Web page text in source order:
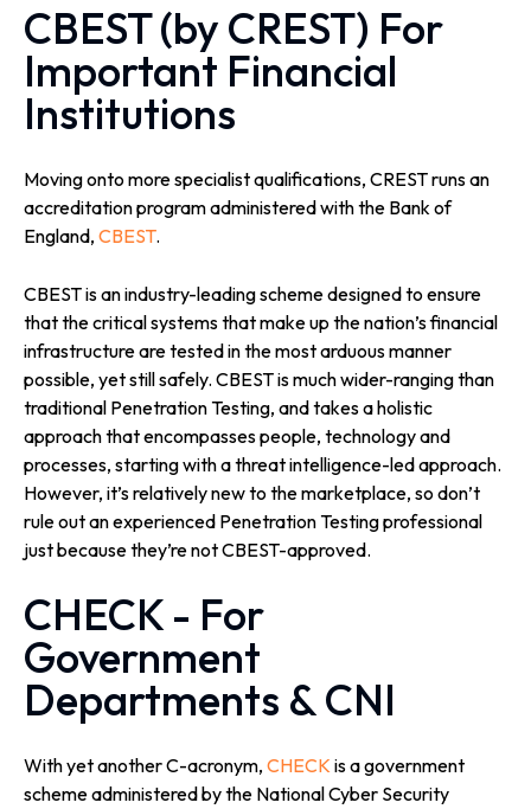
CBEST (by CREST) For
Important Financial
Institutions
Moving onto more specialist qualifications, CREST runs an
accreditation program administered with the Bank of
England, CBEST.
CBEST is an industry-leading scheme designed to ensure
that the critical systems that make up the nation’s financial
infrastructure are tested in the most arduous manner
possible, yet still safely. CBEST is much wider-ranging than
traditional Penetration Testing, and takes a holistic
approach that encompasses people, technology and
processes, starting with a threat intelligence-led approach.
However, it’s relatively new to the marketplace, so don’t
rule out an experienced Penetration Testing professional
just because they’re not CBEST-approved.
CHECK - For
Government
Departments & CNI
With yet another C-acronym, CHECKis a government
scheme administered by the National Cyber Security